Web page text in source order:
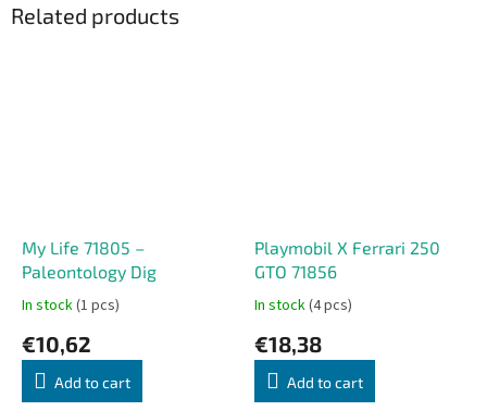
Related products
My Life 71805 –
Paleontology Dig
In stock(1 pcs)
€10,62
Add to cart
Playmobil X Ferrari 250
GTO 71856
In stock(4 pcs)
€18,38
Add to cart